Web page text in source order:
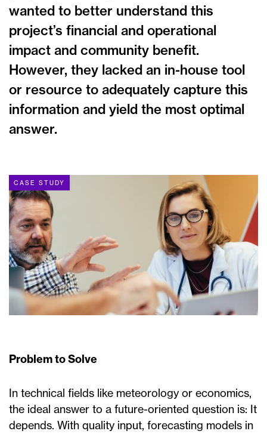
wanted to better understand this
project’s financial and operational
impact and community benefit.
However, they lacked an in-house tool
or resource to adequately capture this
information and yield the most optimal
answer.
CASE STUDY
Problem to Solve
In technical fields like meteorology or economics,
the ideal answer to a future-oriented question is: It
depends. With quality input, forecasting models in